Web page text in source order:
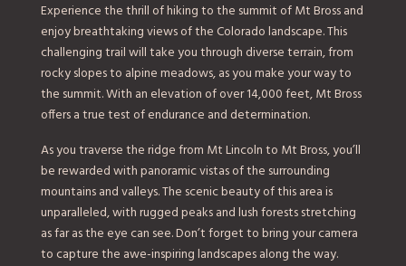
Experience the thrill of hiking to the summit of Mt Bross and
enjoy breathtaking views of the Colorado landscape. This
challenging trail will take you through diverse terrain, from
rocky slopes to alpine meadows, as you make your way to
the summit. With an elevation of over 14,000 feet, Mt Bross
offers a true test of endurance and determination.
As you traverse the ridge from Mt Lincoln to Mt Bross, you’ll
be rewarded with panoramic vistas of the surrounding
mountains and valleys. The scenic beauty of this area is
unparalleled, with rugged peaks and lush forests stretching
as far as the eye can see. Don’t forget to bring your camera
to capture the awe-inspiring landscapes along the way.